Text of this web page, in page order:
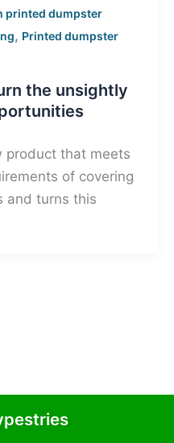
printed dumpster
, Printed dumpster
the unsightly
product that meets
of covering
and turns this